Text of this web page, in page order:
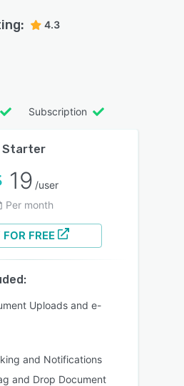
4.3
Subscription
Starter
19 /user
Per month
FREE
Uploads and e-
and Notifications
and Drop Document